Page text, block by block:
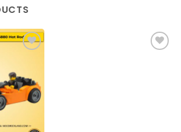
Add to
wishlist